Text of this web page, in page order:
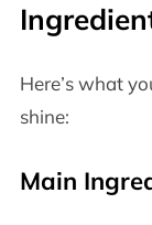
Here’s what
shine:
Main